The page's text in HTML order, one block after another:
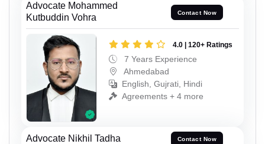
Advocate Mohammed
Kutbuddin Vohra
Contact Now
4.0 | 120+ Ratings
7 Years Experience
Ahmedabad
English, Gujrati, Hindi
Agreements + 4 more
Advocate Nikhil Tadha Contact Now